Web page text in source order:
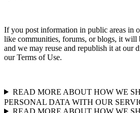
If you post information in public areas in
like communities, forums, or blogs, it will
and we may reuse and republish it at our
our Terms of Use.
READ MORE ABOUT HOW WE
PERSONAL DATA WITH OUR
READ MORE ABOUT HOW WE